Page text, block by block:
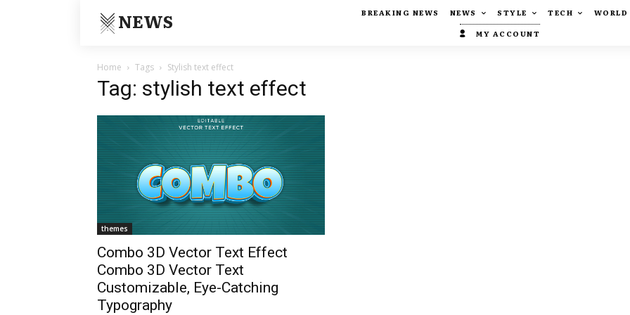
NEWS BREAKING NEWS NEWS STYLE TECH
WORLD
MY ACCOUNT
Home Tags Stylish text effect
Tag: stylish text effect
themes
Combo 3D Vector Text Effect
Combo 3D Vector Text
Customizable, Eye-Catching
Typography